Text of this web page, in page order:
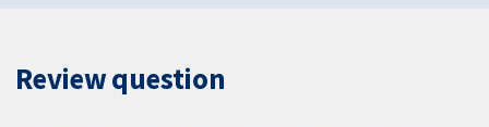
Review question